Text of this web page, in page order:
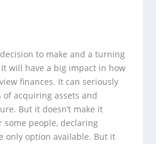
to make and a turning
will have a big impact in how
finances. It can seriously
of acquiring assets and
But it doesn’t make it
some people, declaring
only option available. But it